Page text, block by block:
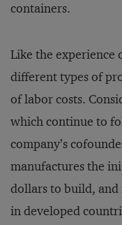
containers.
Like the experience
different types of
of labor costs.
which continue to
company’s
manufactures the
dollars to build, and
in developed